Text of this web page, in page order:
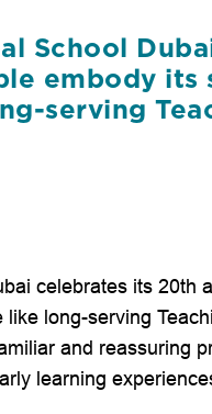
School
embody
serving
celebrates its 20th
long-serving
and reassuring
learning